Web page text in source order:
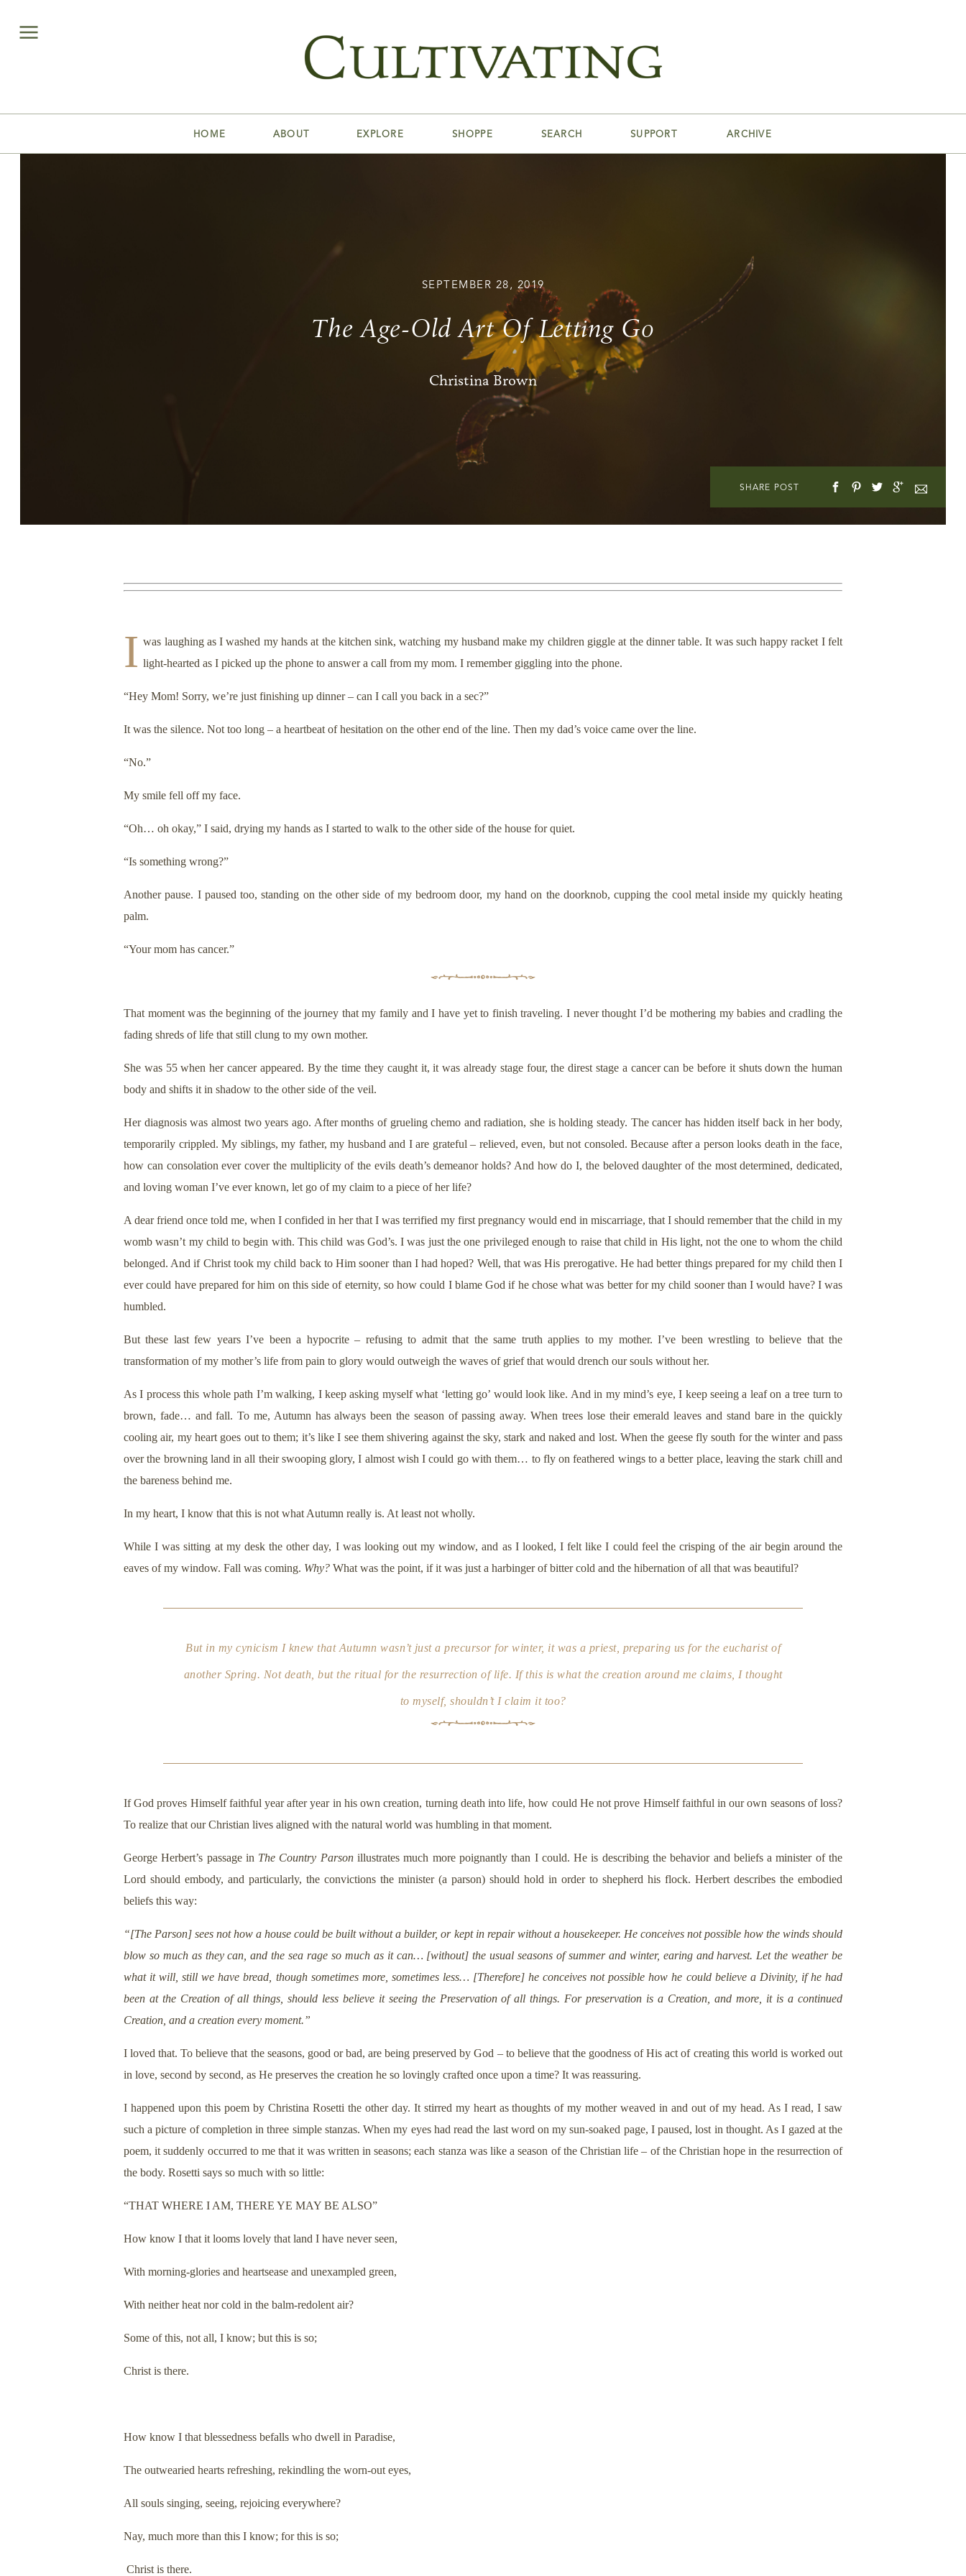
HOME ABOUT EXPLORE SHOPPE SEARCH SUPPORT ARCHIVE
SHARE POST
The Age-Old Art Of Letting Go
SEPTEMBER 28, 2019
Christina Brown
I was laughing as I washed my hands at the kitchen sink, watching my husband make my children giggle at the dinner table. It was such happy racket I felt
light-hearted as I picked up the phone to answer a call from my mom. I remember giggling into the phone.
“Hey Mom! Sorry, we’re just finishing up dinner – can I call you back in a sec?”
It was the silence. Not too long – a heartbeat of hesitation on the other end of the line. Then my dad’s voice came over the line.
“No.”
My smile fell off my face.
“Oh… oh okay,” I said, drying my hands as I started to walk to the other side of the house for quiet.
“Is something wrong?”
Another pause. I paused too, standing on the other side of my bedroom door, my hand on the doorknob, cupping the cool metal inside my quickly heating
palm.
“Your mom has cancer.”
That moment was the beginning of the journey that my family and I have yet to finish traveling. I never thought I’d be mothering my babies and cradling the
fading shreds of life that still clung to my own mother.
She was 55 when her cancer appeared. By the time they caught it, it was already stage four, the direst stage a cancer can be before it shuts down the human
body and shifts it in shadow to the other side of the veil.
Her diagnosis was almost two years ago. After months of grueling chemo and radiation, she is holding steady. The cancer has hidden itself back in her body,
temporarily crippled. My siblings, my father, my husband and I are grateful – relieved, even, but not consoled. Because after a person looks death in the face,
how can consolation ever cover the multiplicity of the evils death’s demeanor holds? And how do I, the beloved daughter of the most determined, dedicated,
and loving woman I’ve ever known, let go of my claim to a piece of her life?
A dear friend once told me, when I confided in her that I was terrified my first pregnancy would end in miscarriage, that I should remember that the child in my
womb wasn’t my child to begin with. This child was God’s. I was just the one privileged enough to raise that child in His light, not the one to whom the child
belonged. And if Christ took my child back to Him sooner than I had hoped? Well, that was His prerogative. He had better things prepared for my child then I
ever could have prepared for him on this side of eternity, so how could I blame God if he chose what was better for my child sooner than I would have? I was
humbled.
But these last few years I’ve been a hypocrite – refusing to admit that the same truth applies to my mother. I’ve been wrestling to believe that the
transformation of my mother’s life from pain to glory would outweigh the waves of grief that would drench our souls without her.
As I process this whole path I’m walking, I keep asking myself what ‘letting go’ would look like. And in my mind’s eye, I keep seeing a leaf on a tree turn to
brown, fade… and fall. To me, Autumn has always been the season of passing away. When trees lose their emerald leaves and stand bare in the quickly
cooling air, my heart goes out to them; it’s like I see them shivering against the sky, stark and naked and lost. When the geese fly south for the winter and pass
over the browning land in all their swooping glory, I almost wish I could go with them… to fly on feathered wings to a better place, leaving the stark chill and
the bareness behind me.
In my heart, I know that this is not what Autumn really is. At least not wholly.
While I was sitting at my desk the other day, I was looking out my window, and as I looked, I felt like I could feel the crisping of the air begin around the
eaves of my window. Fall was coming. Why? What was the point, if it was just a harbinger of bitter cold and the hibernation of all that was beautiful?
But in my cynicism I knew that Autumn wasn’t just a precursor for winter, it was a priest, preparing us for the eucharist of
another Spring. Not death, but the ritual for the resurrection of life. If this is what the creation around me claims, I thought
to myself, shouldn’t I claim it too?
If God proves Himself faithful year after year in his own creation, turning death into life, how could He not prove Himself faithful in our own seasons of loss?
To realize that our Christian lives aligned with the natural world was humbling in that moment.
George Herbert’s passage in The Country Parsonillustrates much more poignantly than I could. He is describing the behavior and beliefs a minister of the
Lord should embody, and particularly, the convictions the minister (a parson) should hold in order to shepherd his flock. Herbert describes the embodied
beliefs this way:
“[The Parson] sees not how a house could be built without a builder, or kept in repair without a housekeeper. He conceives not possible how the winds should
blow so much as they can, and the sea rage so much as it can… [without] the usual seasons of summer and winter, earing and harvest. Let the weather be
what it will, still we have bread, though sometimes more, sometimes less… [Therefore] he conceives not possible how he could believe a Divinity, if he had
been at the Creation of all things, should less believe it seeing the Preservation of all things. For preservation is a Creation, and more, it is a continued
Creation, and a creation every moment.”
I loved that. To believe that the seasons, good or bad, are being preserved by God – to believe that the goodness of His act of creating this world is worked out
in love, second by second, as He preserves the creation he so lovingly crafted once upon a time? It was reassuring.
I happened upon this poem by Christina Rosetti the other day. It stirred my heart as thoughts of my mother weaved in and out of my head. As I read, I saw
such a picture of completion in three simple stanzas. When my eyes had read the last word on my sun-soaked page, I paused, lost in thought. As I gazed at the
poem, it suddenly occurred to me that it was written in seasons; each stanza was like a season of the Christian life – of the Christian hope in the resurrection of
the body. Rosetti says so much with so little:
“THAT WHERE I AM, THERE YE MAY BE ALSO”
How know I that it looms lovely that land I have never seen,
With morning-glories and heartsease and unexampled green,
With neither heat nor cold in the balm-redolent air?
Some of this, not all, I know; but this is so;
Christ is there.
How know I that blessedness befalls who dwell in Paradise,
The outwearied hearts refreshing, rekindling the worn-out eyes,
All souls singing, seeing, rejoicing everywhere?
Nay, much more than this I know; for this is so;
Christ is there.